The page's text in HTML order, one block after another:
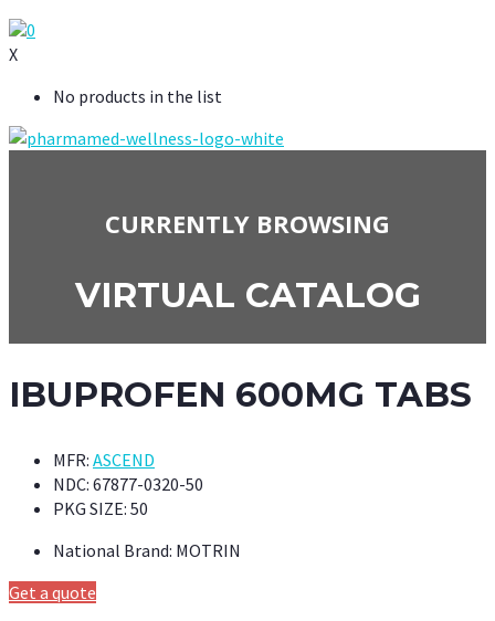
0
X
No products in the list
CURRENTLY BROWSING
VIRTUAL CATALOG
IBUPROFEN 600MG TABS
MFR: ASCEND
NDC: 67877-0320-50
PKG SIZE: 50
National Brand: MOTRIN
Get a quote